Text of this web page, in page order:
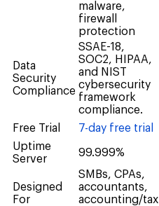
malware,
firewall
protection
Data
Security
Compliance
SSAE-18,
SOC2, HIPAA,
and NIST
cybersecurity
framework
compliance.
Free Trial
7-day free trial
Uptime
Server
99.999%
Designed
For
SMBs, CPAs,
accountants,
accounting/tax